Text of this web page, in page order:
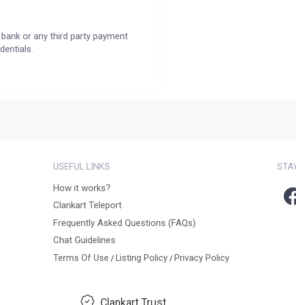
or any third party payment
USEFUL LINKS
How it works?
Clankart Teleport
Frequently Asked Questions (FAQs)
Chat Guidelines
Terms Of Use / Listing Policy/ Privacy Policy
Clankart Trust